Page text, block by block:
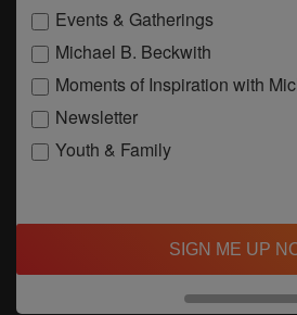
Events & Gatherings
Michael B. Beckwith
Moments of Inspiration with
Newsletter
Youth & Family
SIGN ME UP